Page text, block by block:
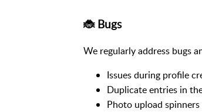
🐞 Bugs
We regularly address bugs
Issues during profile
Duplicate entries in
Photo upload